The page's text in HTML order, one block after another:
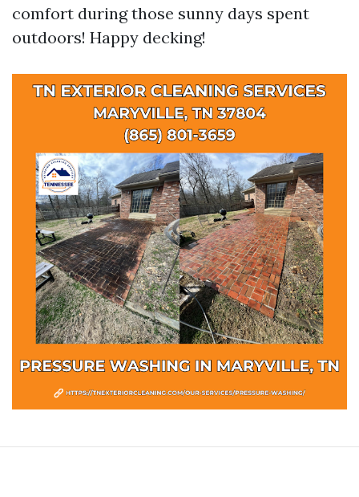
comfort during those sunny days spent
outdoors! Happy decking!